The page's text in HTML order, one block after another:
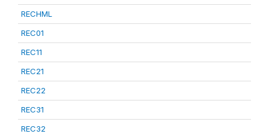
RECHML
REC01
REC11
REC21
REC22
REC31
REC32